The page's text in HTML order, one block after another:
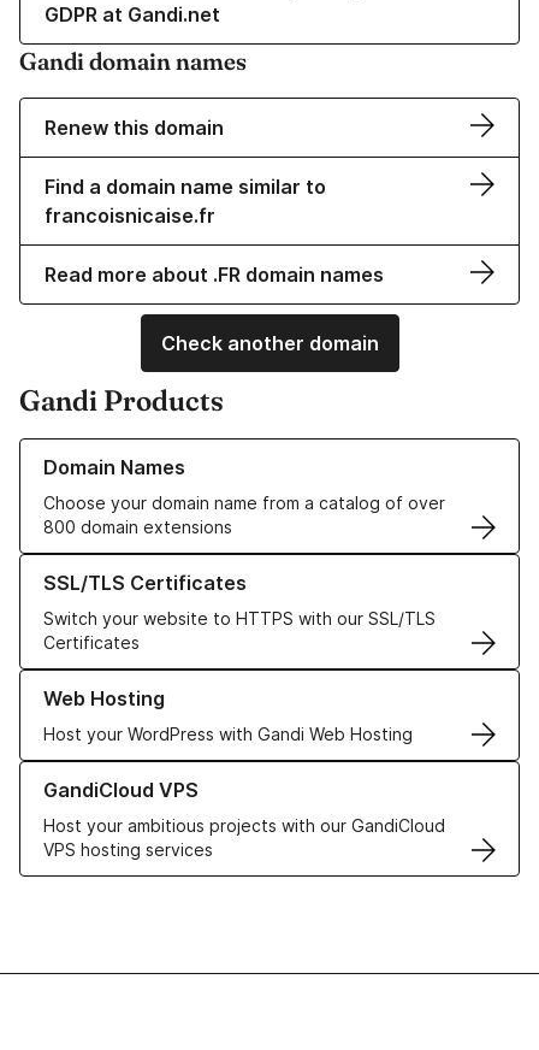
GDPR at Gandi.net
Gandi domain names
Renew this domain
Find a domain name similar to
francoisnicaise.fr
Read more about .FR domain names
Check another domain
Gandi Products
Domain Names
Choose your domain name from a catalog of over
800 domain extensions
Learn more about our Domain Names
SSL/TLS Certificates
Switch your website to HTTPS with our SSL/TLS
Certificates
Learn more about our SSL/TLS Certificates
Web Hosting
Host your WordPress with Gandi Web Hosting
Learn more about our Web Hosting solutions
GandiCloud VPS
Host your ambitious projects with our GandiCloud
VPS hosting services
Learn more about GandiCloud VPS